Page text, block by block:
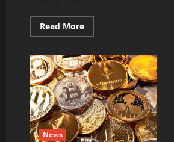
Read MoreRead
more
Innovation:
Locus
GameChain
Enters
Commercialization
Stage
with
Serverless
Gaming
Solution
News